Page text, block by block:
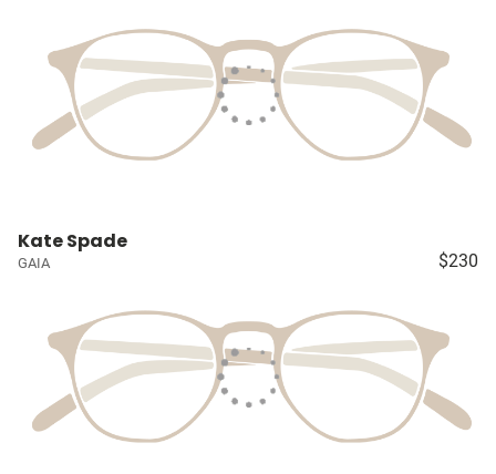
Kate Spade
GAIA $230